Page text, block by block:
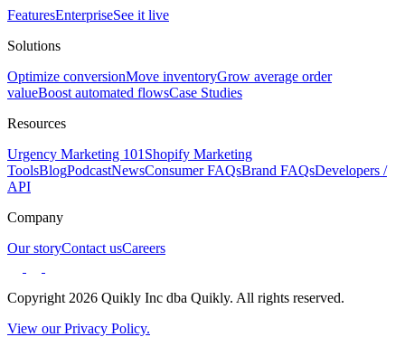
FeaturesEnterpriseSee it live
Solutions
Optimize conversionMove inventoryGrow average order
valueBoost automated flowsCase Studies
Resources
Urgency Marketing 101 Shopify Marketing
ToolsBlogPodcastNewsConsumer FAQsBrand FAQsDevelopers /
API
Company
Our storyContact usCareers
Copyright 2026 Quikly Inc dba Quikly. All rights reserved.
View our Privacy Policy.